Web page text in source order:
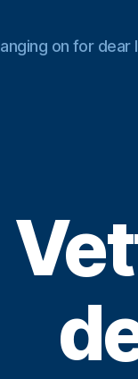
on for dear